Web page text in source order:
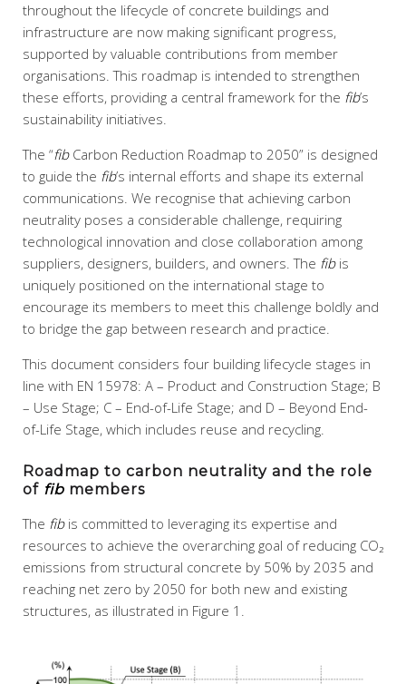
throughout the lifecycle of concrete buildings and
infrastructure are now making significant progress,
supported by valuable contributions from member
organisations. This roadmap is intended to strengthen
these efforts, providing a central framework for the fib’s
sustainability initiatives.
The “fibCarbon Reduction Roadmap to 2050” is designed
to guide the fib’s internal efforts and shape its external
communications. We recognise that achieving carbon
neutrality poses a considerable challenge, requiring
technological innovation and close collaboration among
suppliers, designers, builders, and owners. The fibis
uniquely positioned on the international stage to
encourage its members to meet this challenge boldly and
to bridge the gap between research and practice.
This document considers four building lifecycle stages in
line with EN 15978: A – Product and Construction Stage; B
– Use Stage; C – End-of-Life Stage; and D – Beyond End-
of-Life Stage, which includes reuse and recycling.
Roadmap to carbon neutrality and the role
of fib members
The fibis committed to leveraging its expertise and
resources to achieve the overarching goal of reducing CO₂
emissions from structural concrete by 50% by 2035 and
reaching net zero by 2050 for both new and existing
structures, as illustrated in Figure 1.